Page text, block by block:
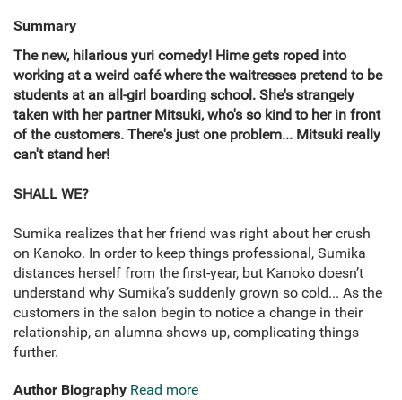
Summary
The new, hilarious yuri comedy! Hime gets roped into
working at a weird café where the waitresses pretend to be
students at an all-girl boarding school. She's strangely
taken with her partner Mitsuki, who's so kind to her in front
of the customers. There's just one problem... Mitsuki really
can't stand her!
SHALL WE?
Sumika realizes that her friend was right about her crush
on Kanoko. In order to keep things professional, Sumika
distances herself from the first-year, but Kanoko doesn’t
understand why Sumika’s suddenly grown so cold... As the
customers in the salon begin to notice a change in their
relationship, an alumna shows up, complicating things
further.
Author Biography Read more